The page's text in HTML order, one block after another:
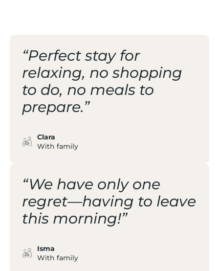
“Perfect stay for
relaxing, no shopping
to do, no meals to
prepare.”
Clara
With family
“We have only one
regret—having to leave
this morning!”
Isma
With family